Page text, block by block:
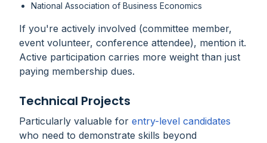
National Association of Business Economics
If you're actively involved (committee member,
event volunteer, conference attendee), mention it.
Active participation carries more weight than just
paying membership dues.
Technical Projects
Particularly valuable for entry-level candidates
who need to demonstrate skills beyond